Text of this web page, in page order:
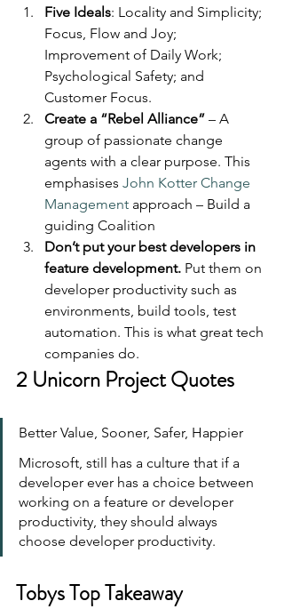
Five Ideals: Locality and Simplicity;
Focus, Flow and Joy;
Improvement of Daily Work;
Psychological Safety; and
Customer Focus.
Create a “Rebel Alliance” – A
group of passionate change
agents with a clear purpose. This
emphasises John Kotter Change
Management approach – Build a
guiding Coalition
Don’t put your best developers in
feature development. Put them on
developer productivity such as
environments, build tools, test
automation. This is what great tech
companies do.
2 Unicorn Project Quotes
Better Value, Sooner, Safer, Happier
Microsoft, still has a culture that if a
developer ever has a choice between
working on a feature or developer
productivity, they should always
choose developer productivity.
Tobys Top Takeaway